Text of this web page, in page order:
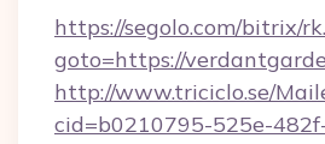
https://segolo.com/bitrix/
goto=https://
http://www.triciclo.se/
cid=b0210795-525e-